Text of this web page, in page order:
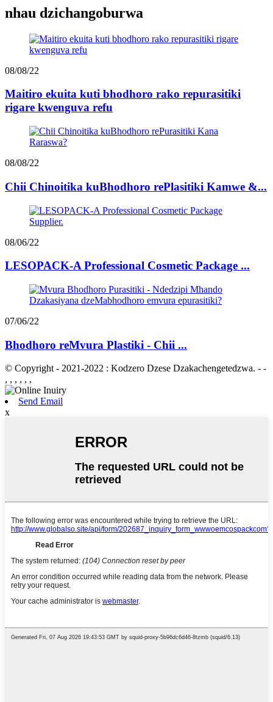
nhau dzichangoburwa
08/08/22
Maitiro ekuita kuti bhodhoro rako repurasitiki
rigare kwenguva refu
08/08/22
Chii Chinoitika kuBhodhoro rePlasitiki Kamwe &...
08/06/22
LESOPACK-A Professional Cosmetic Package ...
07/06/22
Bhodhoro reMvura Plastiki - Chii ...
© Copyright - 2021-2022 : Kodzero Dzese Dzakachengetedzwa. - -
, , , , , ,
Send Email
x